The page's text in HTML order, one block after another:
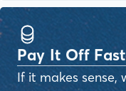
Pay It Off
If it makes sense,